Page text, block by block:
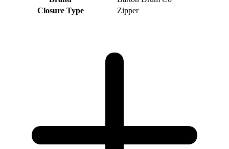
Closure Type
Zipper